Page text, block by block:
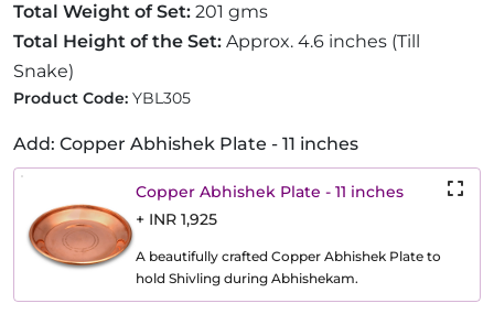
Total Weight of Set: 201 gms
Total Height of the Set: Approx. 4.6 inches (Till
Snake)
Product Code: YBL305
Add: Copper Abhishek Plate - 11 inches
Copper Abhishek Plate - 11 inches
+ INR 1,925
A beautifully crafted Copper Abhishek Plate to
hold Shivling during Abhishekam.